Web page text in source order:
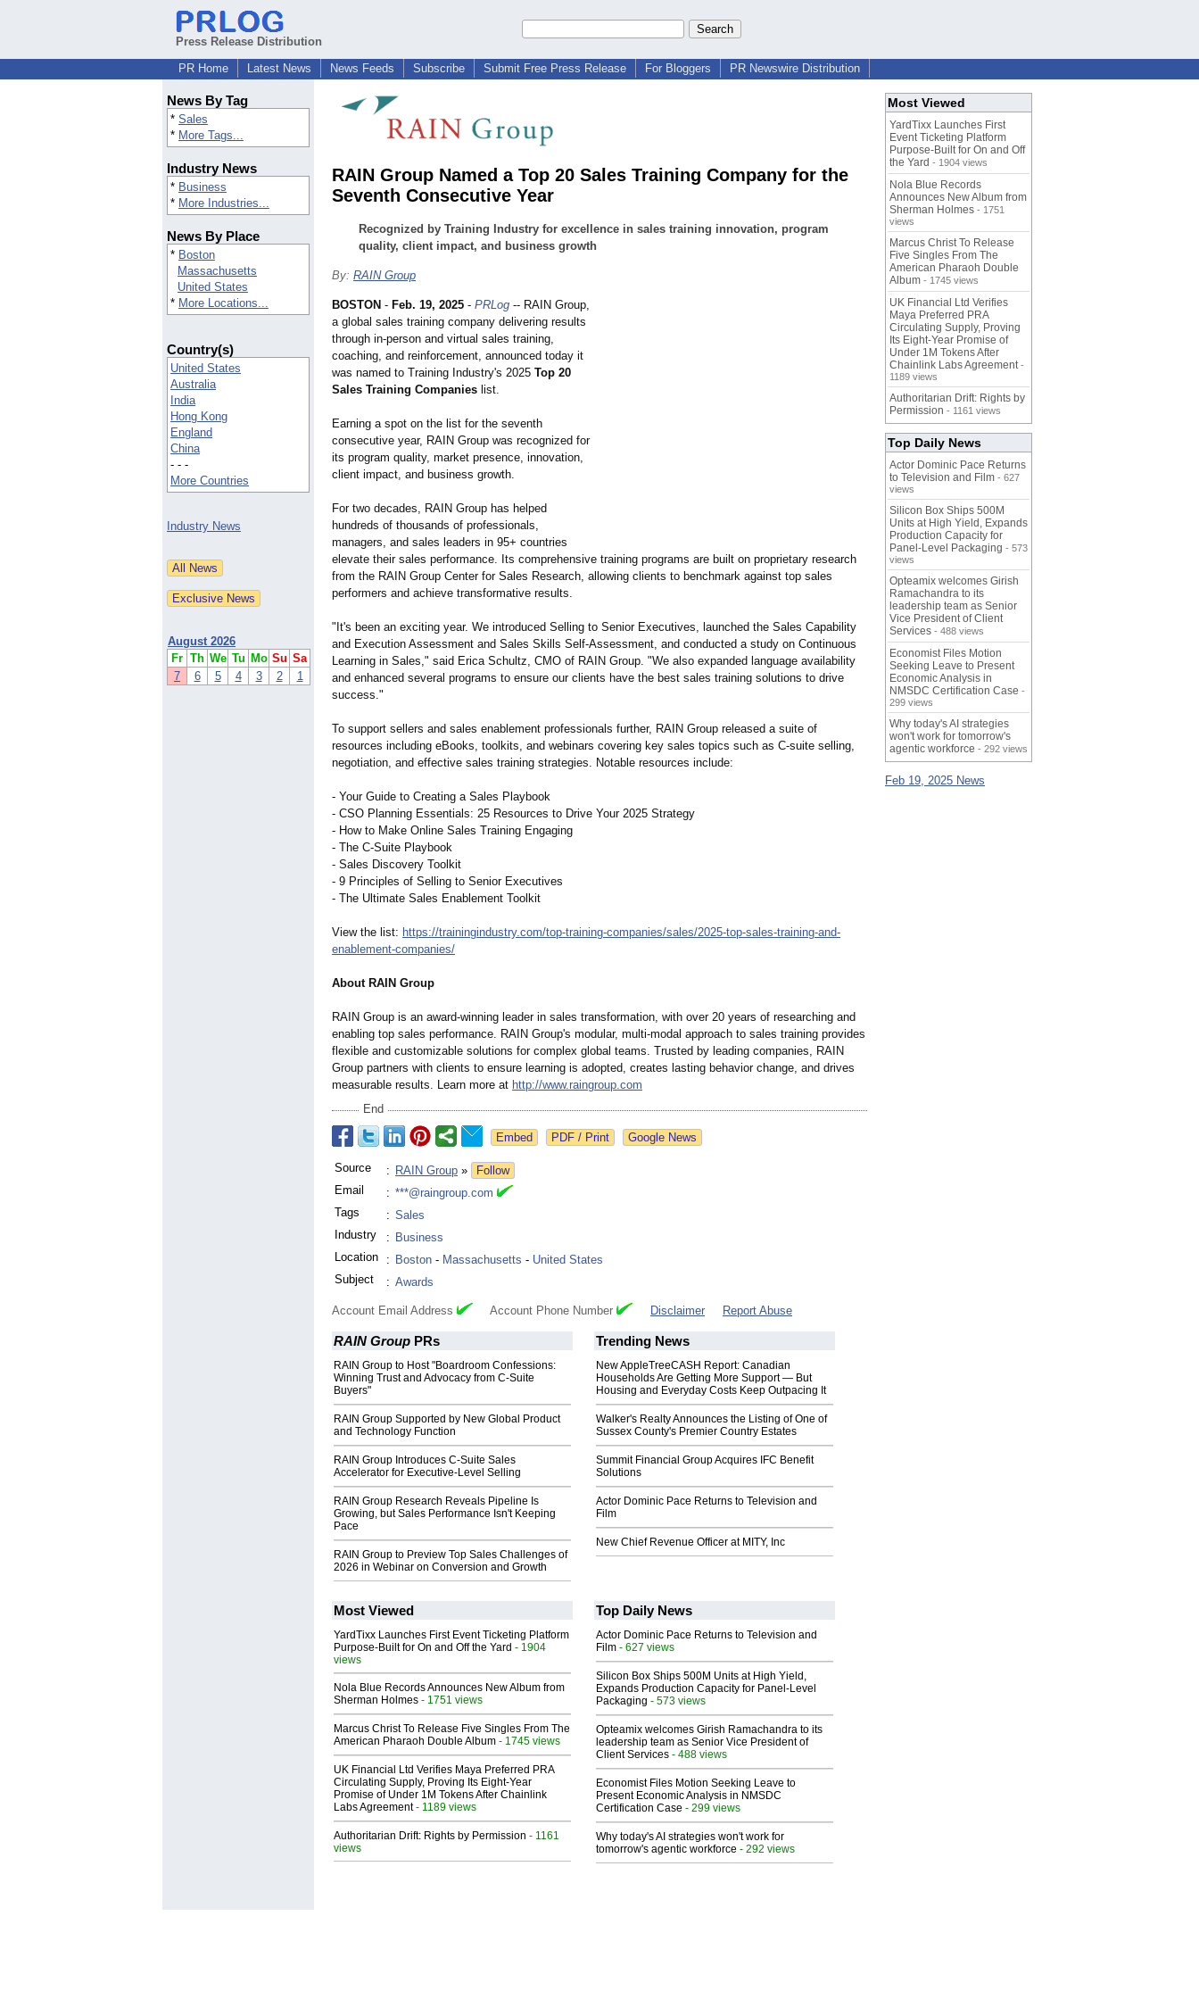
Press Release Distribution
PR Home
Latest News News Feeds Subscribe Submit Free Press Release For Bloggers PR Newswire Distribution
News By Tag
* Sales
* More Tags...
Industry News
* Business
* More Industries...
News By Place
* Boston
Massachusetts
United States
* More Locations...
Country(s)
United States
Australia
India
Hong Kong
England
China
- - -
More Countries
Industry News
August 2026
Fr Th We Tu Mo Su Sa
7
6 5 4 3 2 1
RAIN Group Named a Top 20 Sales Training Company for the
Seventh Consecutive Year
Recognized by Training Industry for excellence in sales training innovation, program
quality, client impact, and business growth
By: RAIN Group
BOSTON - Feb. 19, 2025 - PRLog -- RAIN Group,
a global sales training company delivering results
through in-person and virtual sales training,
coaching, and reinforcement, announced today it
was named to Training Industry's 2025 Top 20
Sales Training Companies list.
Earning a spot on the list for the seventh
consecutive year, RAIN Group was recognized for
its program quality, market presence, innovation,
client impact, and business growth.
For two decades, RAIN Group has helped
hundreds of thousands of professionals,
managers, and sales leaders in 95+ countries
elevate their sales performance. Its comprehensive training programs are built on proprietary research
from the RAIN Group Center for Sales Research, allowing clients to benchmark against top sales
performers and achieve transformative results.
"It's been an exciting year. We introduced Selling to Senior Executives, launched the Sales Capability
and Execution Assessment and Sales Skills Self-Assessment, and conducted a study on Continuous
Learning in Sales," said Erica Schultz, CMO of RAIN Group. "We also expanded language availability
and enhanced several programs to ensure our clients have the best sales training solutions to drive
success."
To support sellers and sales enablement professionals further, RAIN Group released a suite of
resources including eBooks, toolkits, and webinars covering key sales topics such as C-suite selling,
negotiation, and effective sales training strategies. Notable resources include:
- Your Guide to Creating a Sales Playbook
- CSO Planning Essentials: 25 Resources to Drive Your 2025 Strategy
- How to Make Online Sales Training Engaging
- The C-Suite Playbook
- Sales Discovery Toolkit
- 9 Principles of Selling to Senior Executives
- The Ultimate Sales Enablement Toolkit
View the list: https://trainingindustry.com/top-training-companies/sales/2025-top-sales-training-and-
enablement-companies/
About RAIN Group
RAIN Group is an award-winning leader in sales transformation, with over 20 years of researching and
enabling top sales performance. RAIN Group's modular, multi-modal approach to sales training provides
flexible and customizable solutions for complex global teams. Trusted by leading companies, RAIN
Group partners with clients to ensure learning is adopted, creates lasting behavior change, and drives
measurable results. Learn more at http://www.raingroup.com
End
Google News
Source : RAIN Group »
Follow
Email
: ***@raingroup.com
Tags
: Sales
Industry
: Business
Location
: Boston - Massachusetts - United States
Subject
: Awards
Account Email Address Account Phone Number Disclaimer Report Abuse
RAIN Group PRs
RAIN Group to Host "Boardroom Confessions:
Winning Trust and Advocacy from C-Suite
Buyers"
RAIN Group Supported by New Global Product
and Technology Function
RAIN Group Introduces C-Suite Sales
Accelerator for Executive-Level Selling
RAIN Group Research Reveals Pipeline Is
Growing, but Sales Performance Isn't Keeping
Pace
RAIN Group to Preview Top Sales Challenges of
2026 in Webinar on Conversion and Growth
Trending News
New AppleTreeCASH Report: Canadian
Households Are Getting More Support — But
Housing and Everyday Costs Keep Outpacing It
Walker's Realty Announces the Listing of One of
Sussex County's Premier Country Estates
Summit Financial Group Acquires IFC Benefit
Solutions
Actor Dominic Pace Returns to Television and
Film
New Chief Revenue Officer at MITY, Inc
Most Viewed
YardTixx Launches First Event Ticketing Platform
Purpose-Built for On and Off the Yard - 1904
views
Nola Blue Records Announces New Album from
Sherman Holmes - 1751 views
Marcus Christ To Release Five Singles From The
American Pharaoh Double Album - 1745 views
UK Financial Ltd Verifies Maya Preferred PRA
Circulating Supply, Proving Its Eight-Year
Promise of Under 1M Tokens After Chainlink
Labs Agreement- 1189 views
Authoritarian Drift: Rights by Permission - 1161
views
Top Daily News
Actor Dominic Pace Returns to Television and
Film - 627 views
Silicon Box Ships 500M Units at High Yield,
Expands Production Capacity for Panel-Level
Packaging - 573 views
Opteamix welcomes Girish Ramachandra to its
leadership team as Senior Vice President of
Client Services - 488 views
Economist Files Motion Seeking Leave to
Present Economic Analysis in NMSDC
Certification Case - 299 views
Why today's AI strategies won't work for
tomorrow's agentic workforce - 292 views
Most Viewed
YardTixx Launches First
Event Ticketing Platform
Purpose-Built for On and Off
the Yard - 1904 views
Nola Blue Records
Announces New Album from
Sherman Holmes - 1751
views
Marcus Christ To Release
Five Singles From The
American Pharaoh Double
Album - 1745 views
UK Financial Ltd Verifies
Maya Preferred PRA
Circulating Supply, Proving
Its Eight-Year Promise of
Under 1M Tokens After
Chainlink Labs Agreement -
1189 views
Authoritarian Drift: Rights by
Permission - 1161 views
Top Daily News
Actor Dominic Pace Returns
to Television and Film - 627
views
Silicon Box Ships 500M
Units at High Yield, Expands
Production Capacity for
Panel-Level Packaging - 573
views
Opteamix welcomes Girish
Ramachandra to its
leadership team as Senior
Vice President of Client
Services - 488 views
Economist Files Motion
Seeking Leave to Present
Economic Analysis in
NMSDC Certification Case -
299 views
Why today's AI strategies
won't work for tomorrow's
agentic workforce - 292 views
Feb 19, 2025 News